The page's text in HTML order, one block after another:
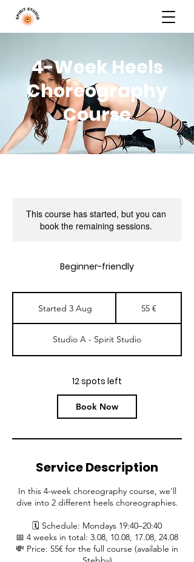
4-Week Heels
Choreography
Course
This course has started, but you can
book the remaining sessions.
Beginner-friendly
Started 3 Aug
r
t
d
A
u
55 €
Studio A - Spirit Studio
12 spots left
Book Now
Service Description
In this 4-week choreography course, we'll
dive into 2 different heels choreographies.
🗓 Schedule: Mondays 19:40–20:40
📅 4 weeks in total: 3.08, 10.08, 17.08, 24.08
💸 Price: 55€ for the full course (available in